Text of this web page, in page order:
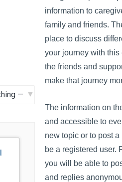
information to
family and friends.
place to discuss
your journey with this
the friends and
make that journey
The information on
and accessible to
new topic or to post a
be a registered user.
you will be able to
and replies